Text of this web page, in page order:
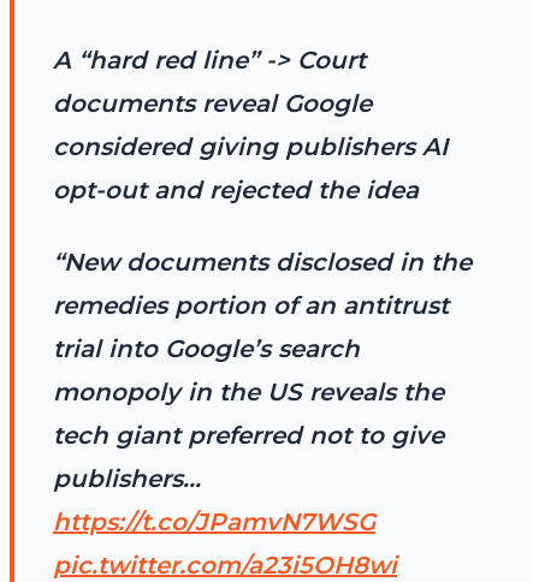
A “hard red line” -> Court
documents reveal Google
considered giving publishers AI
opt-out and rejected the idea
“New documents disclosed in the
remedies portion of an antitrust
trial into Google’s search
monopoly in the US reveals the
tech giant preferred not to give
publishers…
https://t.co/JPamvN7WSG
pic.twitter.com/a23i5OH8wi